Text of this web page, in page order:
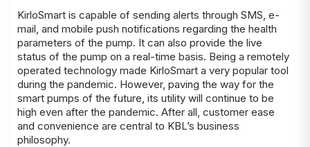
KirloSmart is capable of sending alerts through SMS, e-
mail, and mobile push notifications regarding the health
parameters of the pump. It can also provide the live
status of the pump on a real-time basis. Being a remotely
operated technology made KirloSmart a very popular tool
during the pandemic. However, paving the way for the
smart pumps of the future, its utility will continue to be
high even after the pandemic. After all, customer ease
and convenience are central to KBL’s business
philosophy.